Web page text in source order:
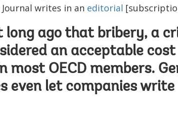
writes in an editorial
long ago that bribery, a
an acceptable
most OECD members.
even let companies